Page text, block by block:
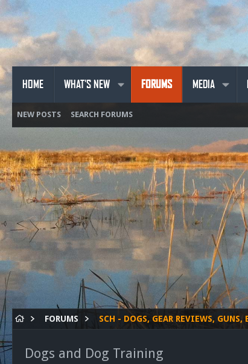
HOME WHAT'S NEW FORUMS MEDIA
NEW POSTS SEARCH FORUMS
FORUMS
Dogs and Dog Training